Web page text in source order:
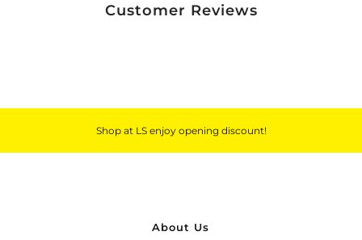
Customer Reviews
Shop at LS enjoy opening discount!
About Us